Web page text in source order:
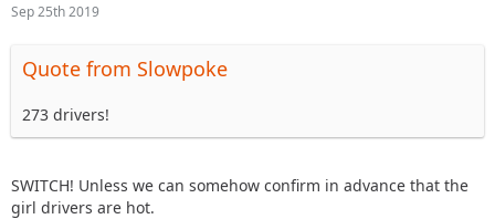
Sep 25th 2019
Quote from Slowpoke
273 drivers!
SWITCH! Unless we can somehow confirm in advance that the
girl drivers are hot.